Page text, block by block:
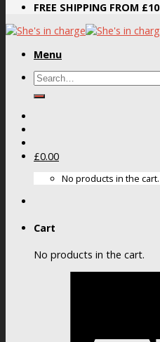
FREE SHIPPING FROM £10
Menu
Search
£0.00
No products in the cart.
Cart
No products in the cart.